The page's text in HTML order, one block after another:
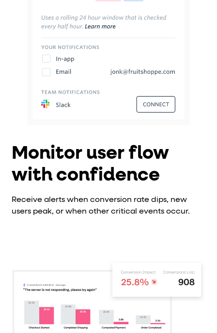
Monitor user flow
with confidence
Receive alerts when conversion rate dips, new
users peak, or when other critical events occur.